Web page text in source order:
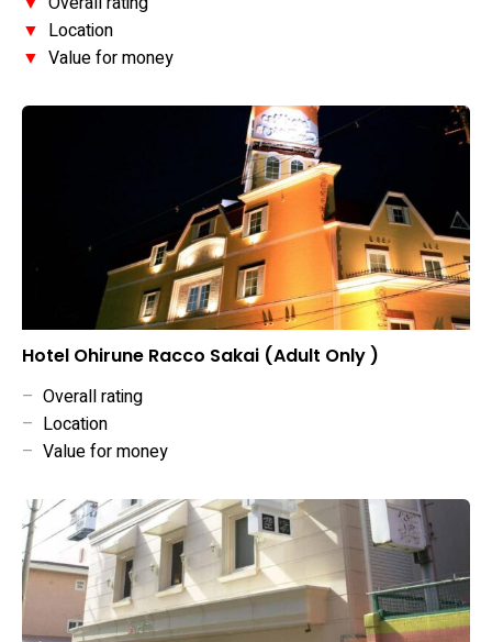
▼ Location
▼ Value for money
Hotel Ohirune Racco Sakai (Adult Only )
– Overall rating
– Location
– Value for money